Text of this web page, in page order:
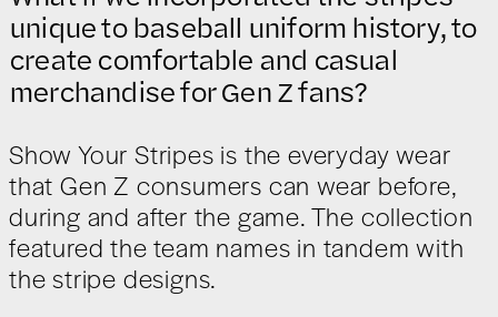
unique to baseball uniform history, to
create comfortable and casual
merchandise for Gen Z fans?
Show Your Stripes is the everyday wear
that Gen Z consumers can wear before,
during and after the game. The collection
featured the team names in tandem with
the stripe designs.